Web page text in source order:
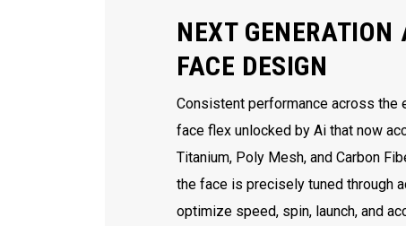
NEXT
FACE DESIGN
Consistent performance across the
face flex unlocked by Ai that now
Titanium, Poly Mesh, and Carbon
the face is precisely tuned through
optimize speed, spin, launch, and